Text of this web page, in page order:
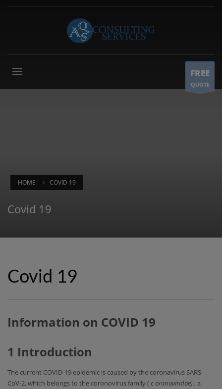
FREE
QUOTE
HOME COVID 19
Covid 19
Covid 19
Information on COVID 19
1 Introduction
The current COVID-19 epidemic is caused by the coronavirus SARS-
CoV-2, which belongs to the coronovirus family ( coronoviridae) , a